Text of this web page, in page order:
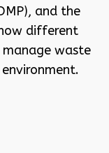
and the
different
waste